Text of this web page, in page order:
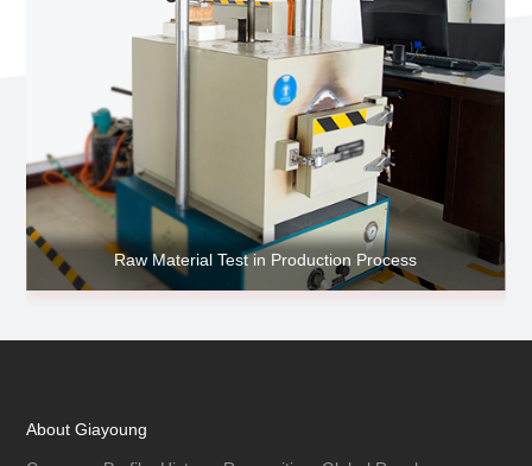
Raw Material Test in Production Process
About Giayoung